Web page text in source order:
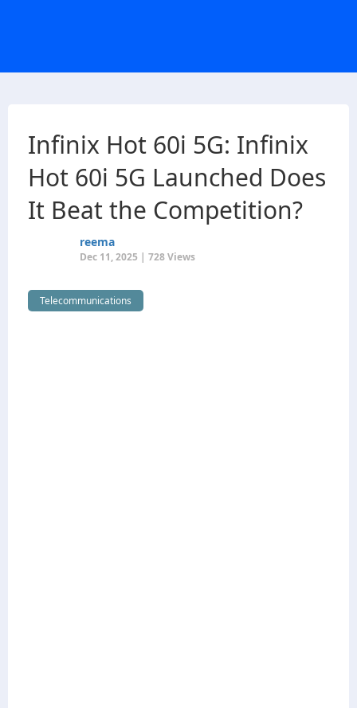
Infinix Hot 60i 5G: Infinix
Hot 60i 5G Launched Does
It Beat the Competition?
reema
Dec 11, 2025 | 728 Views
Telecommunications